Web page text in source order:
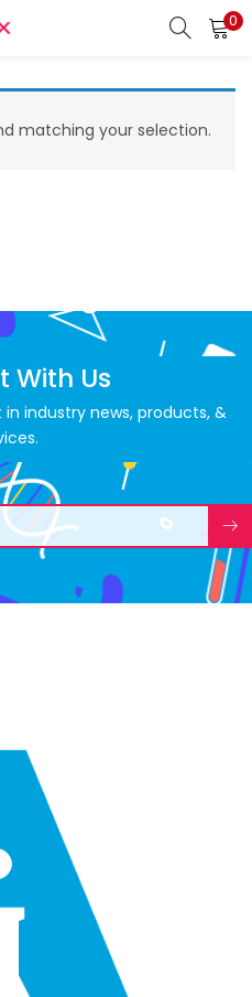
0
matching your selection.
With Us
industry news, products, &